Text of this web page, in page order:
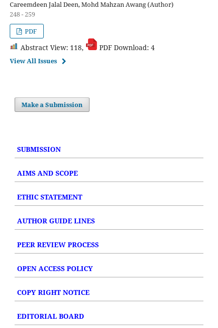
Careemdeen Jalal Deen, Mohd Mahzan Awang (Author)
248 - 259
PDF
Abstract View: 118, PDF Download: 4
View All Issues
Make a Submission
SUBMISSION
AIMS AND SCOPE
ETHIC STATEMENT
AUTHOR GUIDE LINES
PEER REVIEW PROCESS
OPEN ACCESS POLICY
COPY RIGHT NOTICE
EDITORIAL BOARD